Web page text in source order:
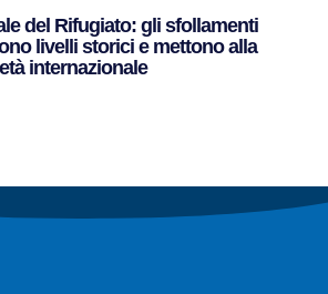
del Rifugiato: gli sfollamenti
livelli storici e mettono alla
internazionale